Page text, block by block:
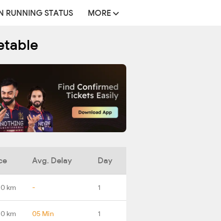
RUNNING STATUS MORE
Avg. Delay Day
km - 1
km 05 Min 1